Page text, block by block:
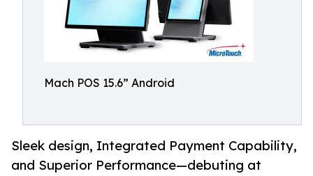
Mach POS 15.6” Android
Sleek design, Integrated Payment Capability,
and Superior Performance—debuting at